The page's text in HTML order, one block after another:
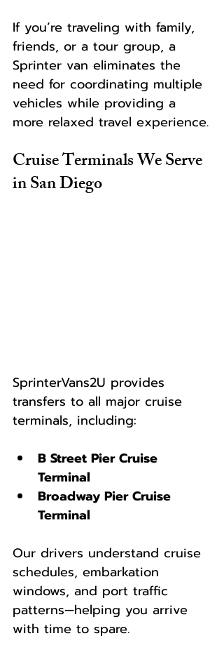
If you’re traveling with family,
friends, or a tour group, a
Sprinter van eliminates the
need for coordinating multiple
vehicles while providing a
more relaxed travel experience.
Cruise Terminals We Serve
in San Diego
SprinterVans2U provides
transfers to all major cruise
terminals, including:
B Street Pier Cruise
Terminal
Broadway Pier Cruise
Terminal
Our drivers understand cruise
schedules, embarkation
windows, and port traffic
patterns—helping you arrive
with time to spare.